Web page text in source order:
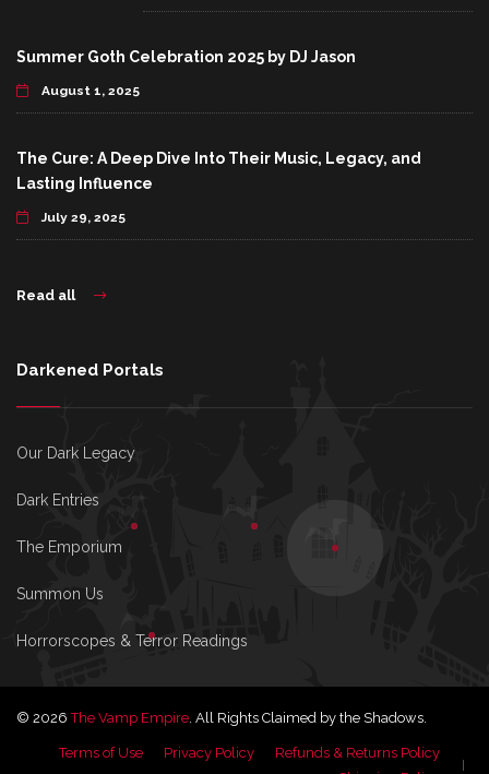
Summer Goth Celebration 2025 by DJ Jason
August 1, 2025
The Cure: A Deep Dive Into Their Music, Legacy, and
Lasting Influence
July 29, 2025
Read all
Darkened Portals
Our Dark Legacy
Dark Entries
The Emporium
Summon Us
Horrorscopes & Terror Readings
© 2026The Vamp Empire . All Rights Claimed by the Shadows.
Terms of Use Privacy Policy
Refunds & Returns Policy